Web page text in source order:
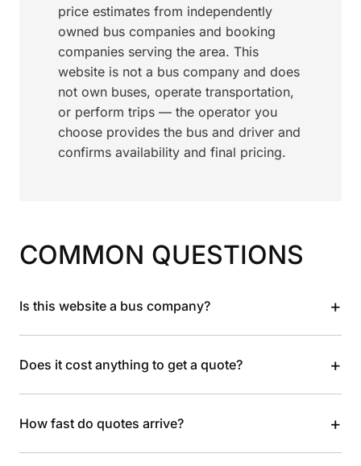
price estimates from independently
owned bus companies and booking
companies serving the area. This
website is not a bus company and does
not own buses, operate transportation,
or perform trips — the operator you
choose provides the bus and driver and
confirms availability and final pricing.
COMMON QUESTIONS
Is this website a bus company? +
Does it cost anything to get a quote? +
How fast do quotes arrive? +